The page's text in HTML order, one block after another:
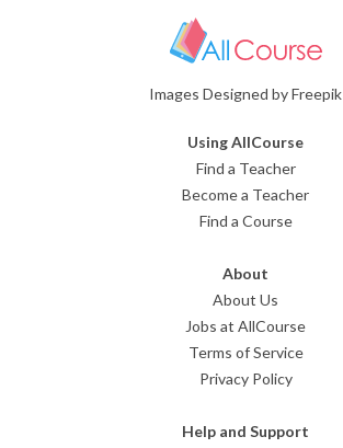
Images Designed by Freepik
Using AllCourse
Find a Teacher
Become a Teacher
Find a Course
About
About Us
Jobs at AllCourse
Terms of Service
Privacy Policy
Help and Support